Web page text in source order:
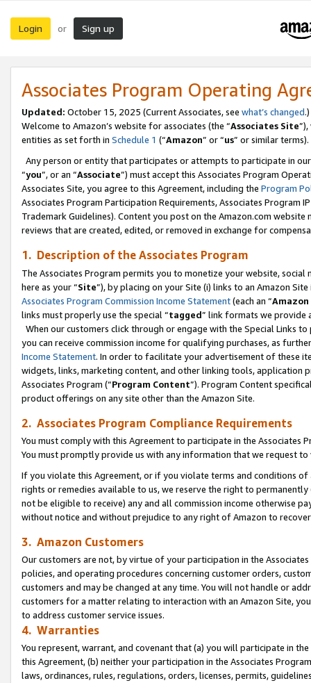
Login or Sign up
Associates Program Operating
Updated: October 15, 2025 (Current Associates, see what’s changed.)
Welcome to Amazon’s website for associates (the “Associates Site
entities as set forth in Schedule 1 (“Amazon” or “us” or similar terms).
Any person or entity that participates or attempts to participate in
“you”, or an “Associate”) must accept this Associates Program
Associates Site, you agree to this Agreement, including the Program
Associates Program Participation Requirements, Associates Program
Trademark Guidelines). Content you post on the Amazon.com
reviews that are created, edited, or removed in exchange for
1. Description of the Associates Program
The Associates Program permits you to monetize your website,
here as your “Site”), by placing on your Site (i) links to an Amazon
Associates Program Commission Income Statement(each an “
links must properly use the special “tagged” link formats we provide
When our customers click through or engage with the Special Links
you can receive commission income for qualifying purchases, as
Income Statement. In order to facilitate your advertisement of these
widgets, links, marketing content, and other linking tools, application
Associates Program (“Program Content”). Program Content
product offerings on any site other than the Amazon Site.
2. Associates Program Compliance Requirements
You must comply with this Agreement to participate in the Associates
You must promptly provide us with any information that we request
If you violate this Agreement, or if you violate terms and conditions
rights or remedies available to us, we reserve the right to
not be eligible to receive) any and all commission income otherwise
without notice and without prejudice to any right of Amazon to
3. Amazon Customers
Our customers are not, by virtue of your participation in the
policies, and operating procedures concerning customer orders,
customers and may be changed at any time. You will not handle or
customers for a matter relating to interaction with an Amazon Site,
to address customer service issues.
4. Warranties
You represent, warrant, and covenant that (a) you will participate in
this Agreement, (b) neither your participation in the Associates
laws, ordinances, rules, regulations, orders, licenses, permits,